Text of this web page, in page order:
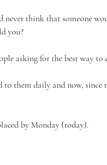
never think that someone
you?
asking for the best way
to them daily and now, since
by Monday (today).